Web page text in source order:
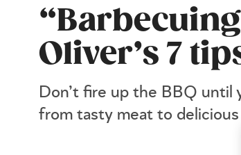
Oliver’s 7
Don’t fire up the BBQ until
from tasty meat to delicious